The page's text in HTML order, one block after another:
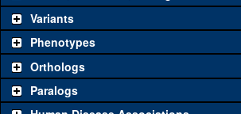
single reagent for each category is chosen
availability. Click "See all" to viewallthe
Category
Classical and Insertion Alleles
Variants
Phenotypes
Orthologs
Paralogs